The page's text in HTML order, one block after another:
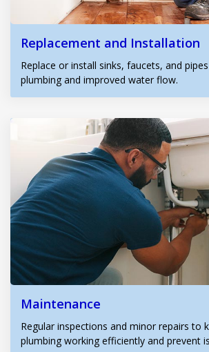
Replacement and Installation
Replace or install sinks, faucets, and
plumbing and improved water flow.
Maintenance
Regular inspections and minor repairs to
plumbing working efficiently and prevent